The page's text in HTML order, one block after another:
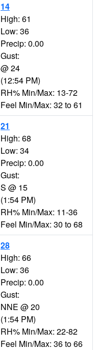
14
High: 61
Low: 36
Precip: 0.00
Gust:
@ 24
(12:54 PM)
RH% Min/Max: 13-72
Feel Min/Max: 32 to 61
21
High: 68
Low: 34
Precip: 0.00
Gust:
S @ 15
(1:54 PM)
RH% Min/Max: 11-36
Feel Min/Max: 30 to 68
28
High: 66
Low: 36
Precip: 0.00
Gust:
NNE @ 20
(1:54 PM)
RH% Min/Max: 22-82
Feel Min/Max: 36 to 66